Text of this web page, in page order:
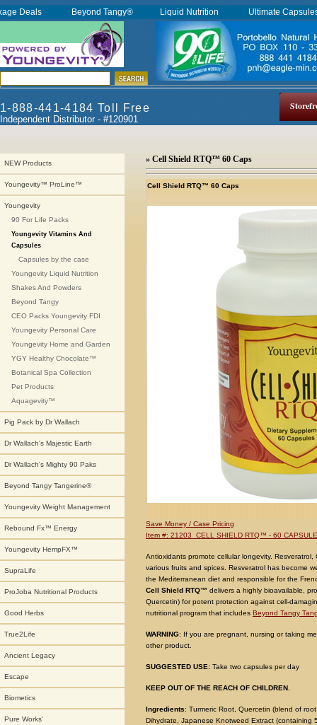
1-888-441-4184 Toll Free
Independent Distributor - #120901
NEW Products
Youngevity™ ProLine™
Youngevity
90 For Life Packs
Youngevity Vitamins And
Capsules
Capsules by the case
Youngevity Liquid Nutrition
Shakes And Powders
Beyond Tangy
CEO Packs Youngevity FDI
Youngevity Personal Care
Youngevity Home and Garden
YGY Healthy Chocolate™
Botanical Spa Collection
Pet Products
Aquagevity™
Pig Pack by Dr Wallach
Dr Wallach's Majestic Earth
Dr Wallach's Mighty 90 Paks
Beyond Tangy Tangerine®
Youngevity Weight Management
Rebound Fx™ Energy
Youngevity HempFX™
SupraLife
ProJoba Nutritional Products
Good Herbs
True2Life
Ancient Legacy
Escape
Biometics
Pure Works'
» Cell Shield RTQ™ 60 Caps
Cell Shield RTQ™ 60 Caps
Save Money / Case Pricing
Item #: 21203 CELL SHIELD RTQ™ - 60
Antioxidants promote cellular longevity. Resveratrol
various fruits and spices. Resveratrol has become
the Mediterranean diet and responsible for the
Cell Shield RTQ™ delivers a highly bioavailable,
Quercetin) for potent protection against cell-
nutritional program that includes Beyond Tangy
WARNING: If you are pregnant, nursing or taking
other product.
SUGGESTED USE: Take two capsules per day
KEEP OUT OF THE REACH OF CHILDREN.
Ingredients: Turmeric Root, Quercetin (blend of
Dihydrate, Japanese Knotweed Extract (containing
Deals Beyond Tangy® Liquid Nutrition Ultimate